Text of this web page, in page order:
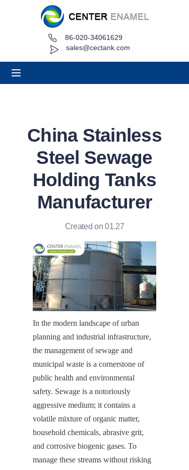
sales@cectank.com
86-020-34061629
China Stainless
Steel Sewage
Holding Tanks
Manufacturer
Created on 01.27
In the modern landscape of urban
planning and industrial infrastructure,
the management of sewage and
municipal waste is a cornerstone of
public health and environmental
safety. Sewage is a notoriously
aggressive medium; it contains a
volatile mixture of organic matter,
household chemicals, abrasive grit,
and corrosive biogenic gases. To
manage these streams without risking
About
Request Quote